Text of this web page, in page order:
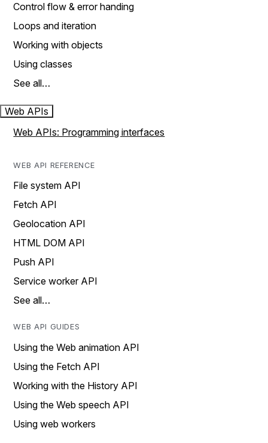
Control flow & error handing
Loops and iteration
Working with objects
Using classes
See all…
Web APIs
Web APIs: Programming interfaces
WEB API REFERENCE
File system API
Fetch API
Geolocation API
HTML DOM API
Push API
Service worker API
See all…
WEB API GUIDES
Using the Web animation API
Using the Fetch API
Working with the History API
Using the Web speech API
Using web workers